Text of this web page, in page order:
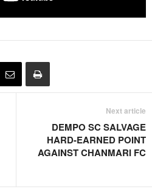
Next article
DEMPO SC SALVAGE
HARD-EARNED POINT
AGAINST CHANMARI FC